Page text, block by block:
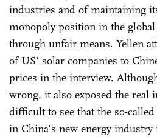
industries and of maintaining
monopoly position in the
through unfair means. Yellen
of US' solar companies to
prices in the interview.
wrong, it also exposed the real
difficult to see that the so-
in China's new energy